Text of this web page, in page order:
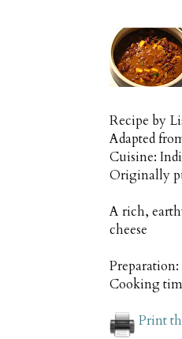
Recipe by
Adapted
Cuisine:
Originally
A rich,
cheese
Preparation:
Cooking
Print